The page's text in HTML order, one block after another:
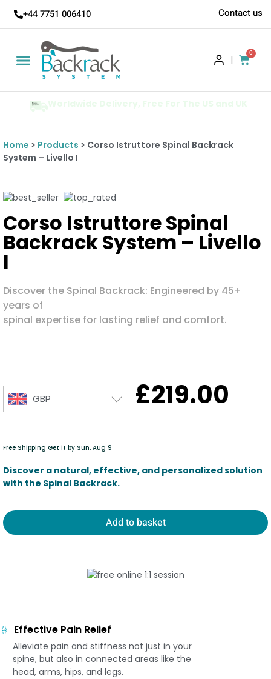
+44 7751 006410 Contact us
|
0
Home > Products > Corso Istruttore Spinal Backrack
System – Livello I
Effective Pain Relief
Alleviate pain and stiffness not just in your
spine, but also in connected areas like the
head, arms, hips, and legs.
Corso Istruttore Spinal
Backrack System – Livello
I
Discover the Spinal Backrack: Engineered by 45+
years of
spinal expertise for lasting relief and comfort.
GBP £219.00
Free Shipping Get it by Sun. Aug 9
Discover a natural, effective, and personalized solution
with the Spinal Backrack.
Add to basket